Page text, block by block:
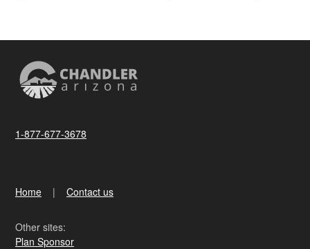
1-877-677-3678
Home Contact us
Other sites:
Plan Sponsor